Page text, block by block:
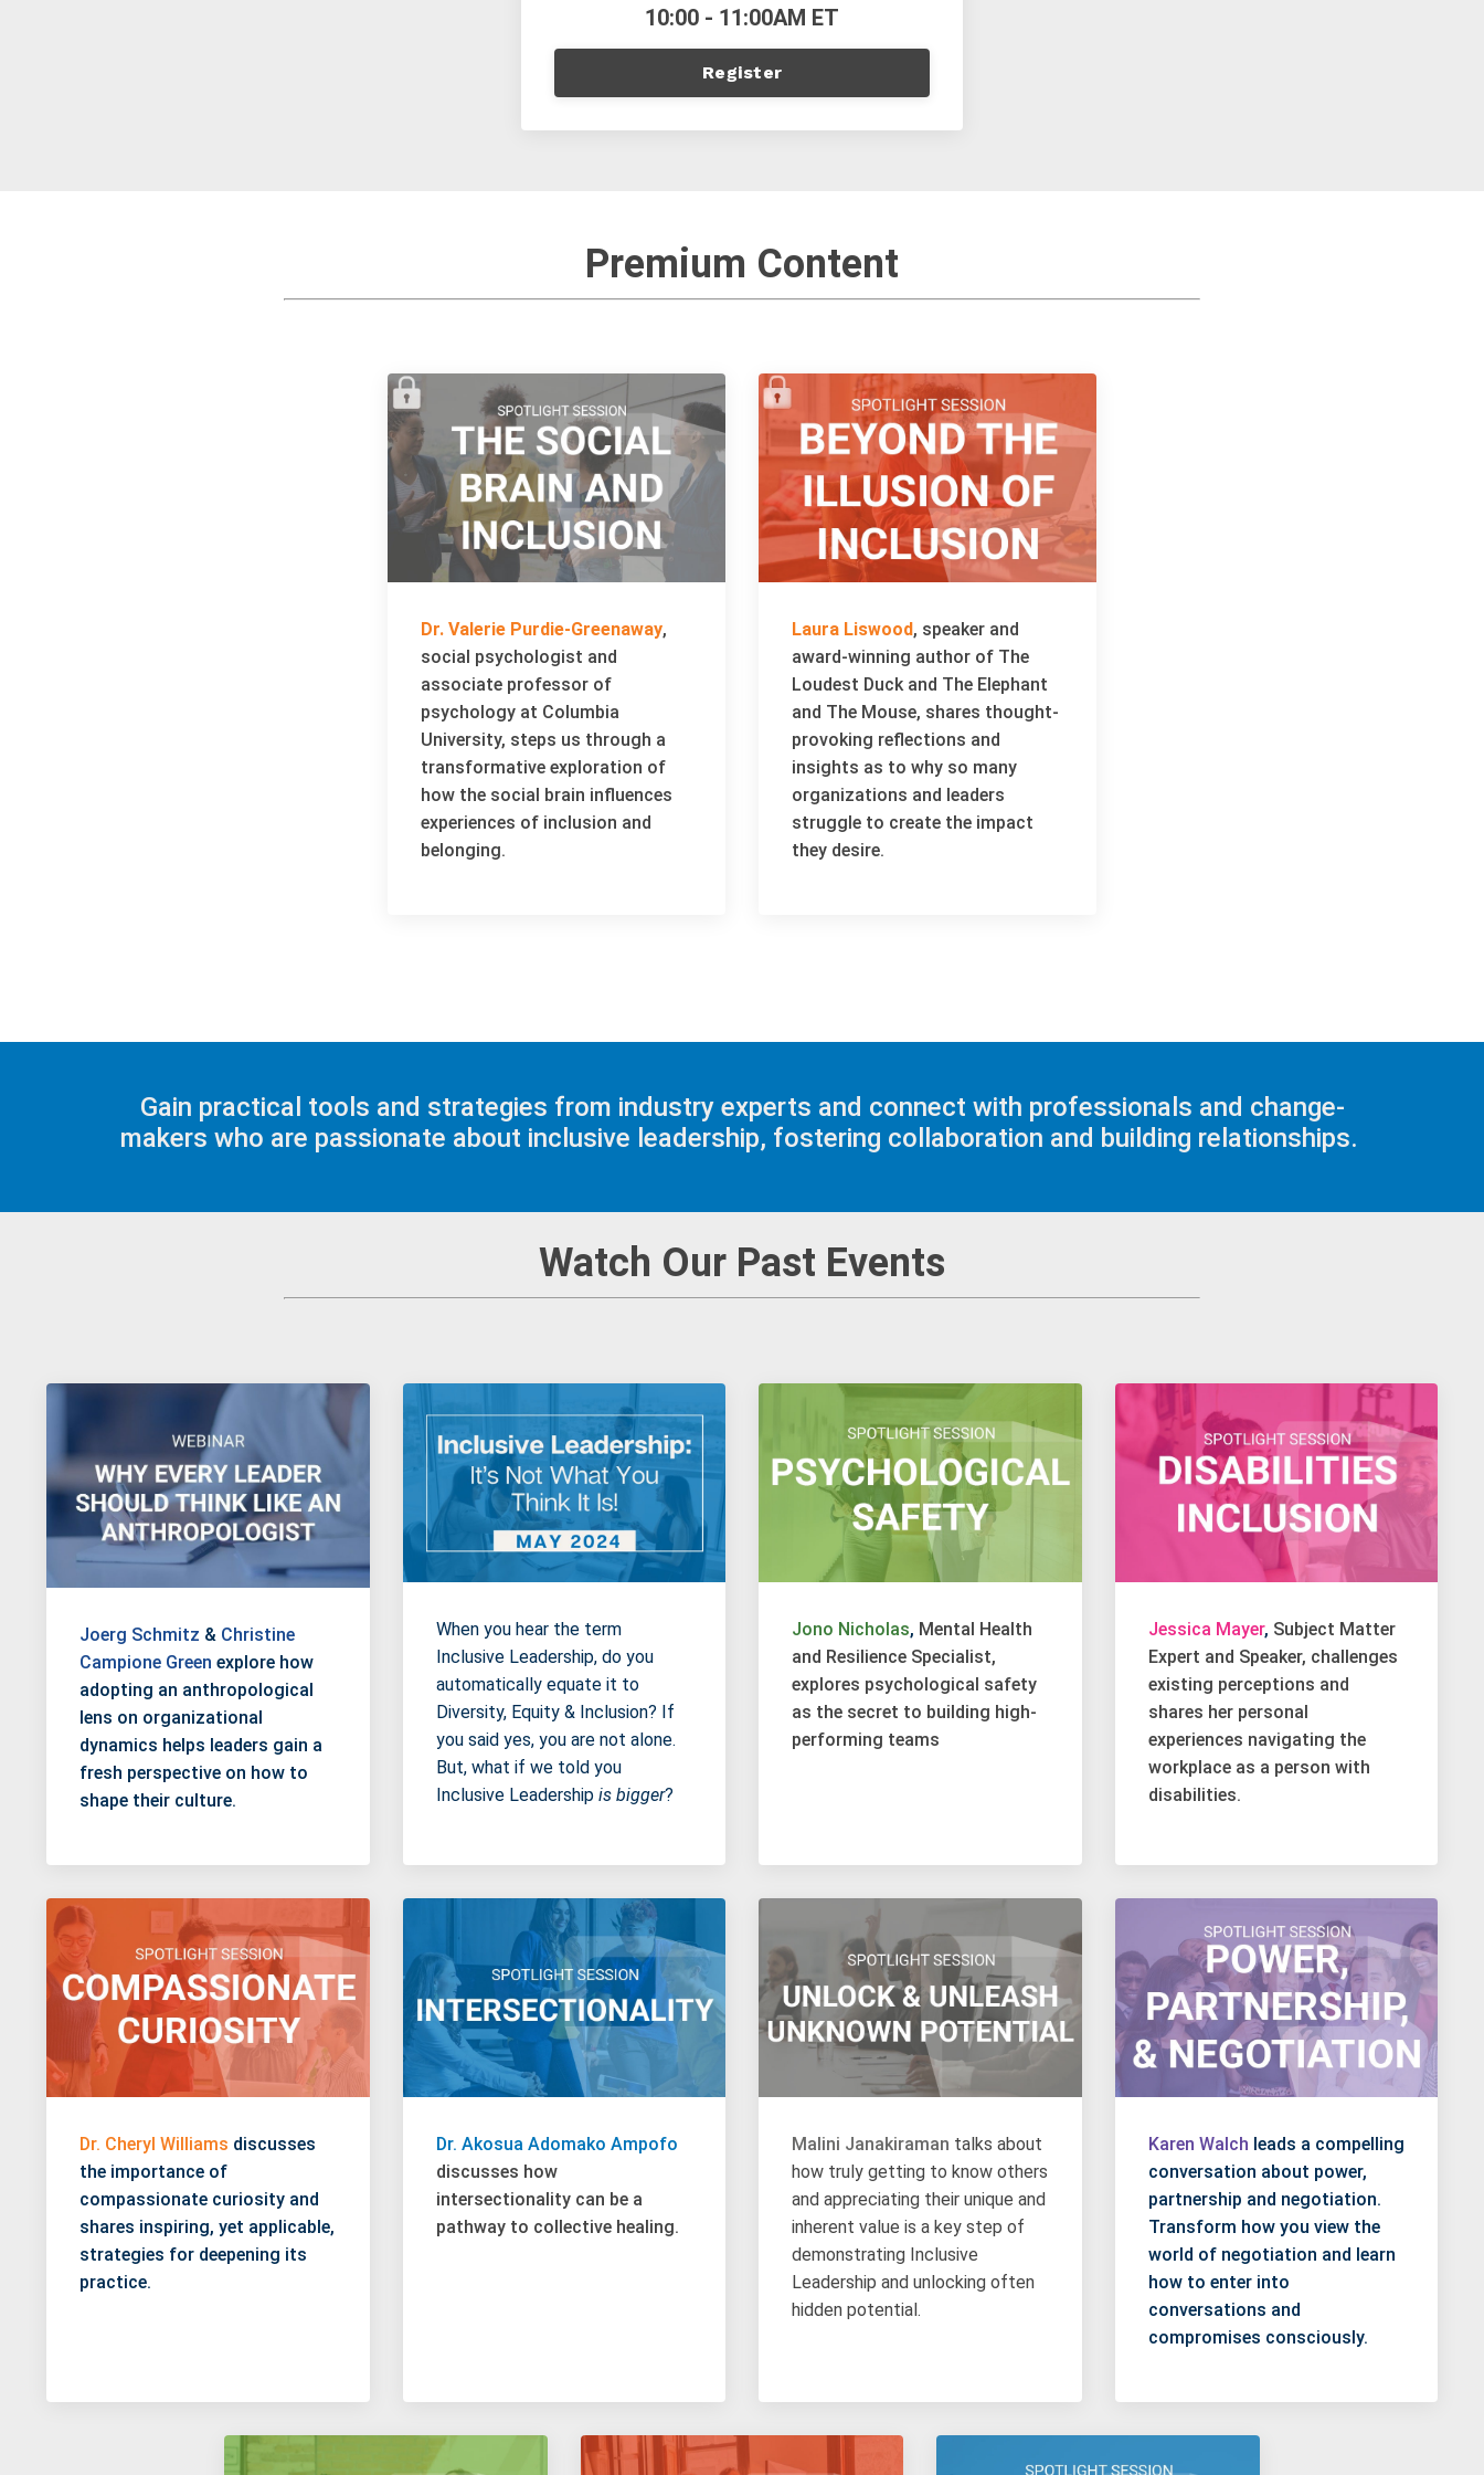
10:00 - 11:00AM ET
Register
Premium Content
Dr. Valerie Purdie-Greenaway,
social psychologist and
associate professor of
psychology at Columbia
University, steps us through a
transformative exploration of
how the social brain influences
experiences of inclusion and
belonging.
Laura Liswood, speaker and
award-winning author of The
Loudest Duck and The Elephant
and The Mouse, shares thought-
provoking reflections and
insights as to why so many
organizations and leaders
struggle to create the impact
they desire.
Gain practical tools and strategies from industry experts and connect with professionals and change-
makers who are passionate about inclusive leadership, fostering collaboration and building relationships.
Watch Our Past Events
Joerg Schmitz & Christine
Campione Green explore how
adopting an anthropological
lens on organizational
dynamics helps leaders gain a
fresh perspective on how to
shape their culture.
When you hear the term
Inclusive Leadership, do you
automatically equate it to
Diversity, Equity & Inclusion? If
you said yes, you are not alone.
But, what if we told you
Inclusive Leadership is bigger?
Jono Nicholas, Mental Health
and Resilience Specialist,
explores psychological safety
as the secret to building high-
performing teams
Jessica Mayer, Subject Matter
Expert and Speaker, challenges
existing perceptions and
shares her personal
experiences navigating the
workplace as a person with
disabilities.
Dr. Cheryl Williams discusses
the importance of
compassionate curiosity and
shares inspiring, yet applicable,
strategies for deepening its
practice.
Dr. Akosua Adomako Ampofo
discusses how
intersectionality can be a
pathway to collective healing.
Malini Janakiraman talks about
how truly getting to know others
and appreciating their unique and
inherent value is a key step of
demonstrating Inclusive
Leadership and unlocking often
hidden potential.
Karen Walch leads a compelling
conversation about power,
partnership and negotiation.
Transform how you view the
world of negotiation and learn
how to enter into
conversations and
compromises consciously.